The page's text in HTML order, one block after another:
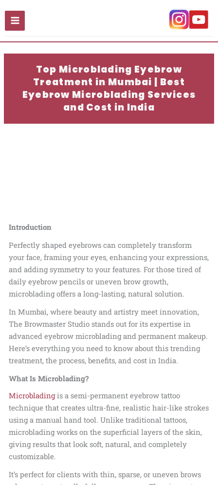
content
Top Microblading Eyebrow
Treatment in Mumbai | Best
Eyebrow Microblading Services
and Cost in India
Introduction
Perfectly shaped eyebrows can completely transform
your face, framing your eyes, enhancing your expressions,
and adding symmetry to your features. For those tired of
daily eyebrow pencils or uneven brow growth,
microblading offers a long-lasting, natural solution.
In Mumbai, where beauty and artistry meet innovation,
The Browmaster Studio stands out for its expertise in
advanced eyebrow microblading and permanent makeup.
Here’s everything you need to know about this trending
treatment, the process, benefits, and cost in India.
What Is Microblading?
Microbladingis a semi-permanent eyebrow tattoo
technique that creates ultra-fine, realistic hair-like strokes
using a manual hand tool. Unlike traditional tattoos,
microblading works on the superficial layers of the skin,
giving results that look soft, natural, and completely
customizable.
It’s perfect for clients with thin, sparse, or uneven brows